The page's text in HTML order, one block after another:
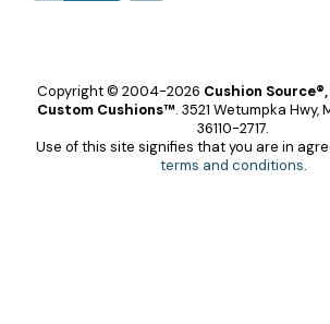
Copyright © 2004-2026 Cushion
Custom Cushions™. 3521 Wetumpka Hwy,
36110-2717.
Use of this site signifies that you are in
terms and conditions.